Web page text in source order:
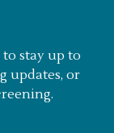
stay up to
updates, or